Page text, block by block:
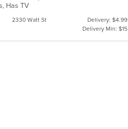
Has TV
2330 Watt St
Delivery: $4.99
Delivery Min: $15